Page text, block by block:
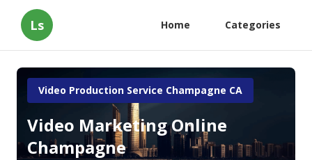
Ls Home Categories
Video Production Service Champagne CA
Video Marketing Online
Champagne